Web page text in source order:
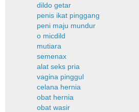
dildo getar
penis ikat pinggang
peni maju mundur
o micdild
mutiara
semenax
alat seks pria
vagina pinggul
celana hernia
obat hernia
obat wasir